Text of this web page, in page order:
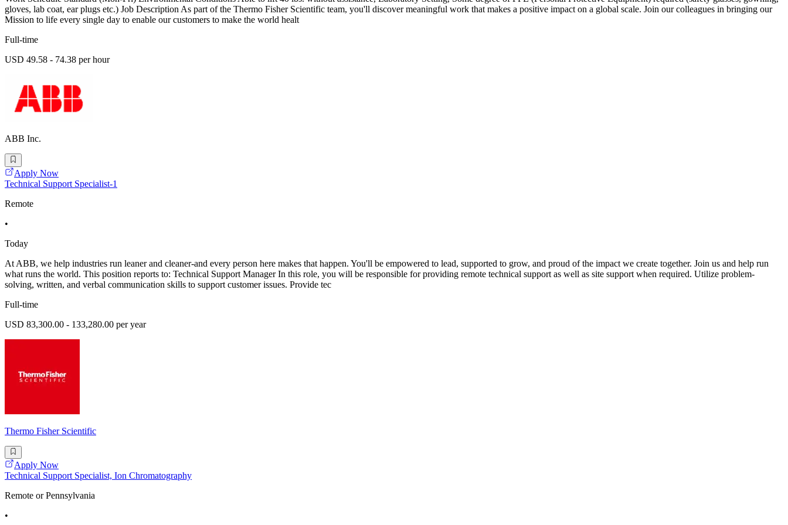
gloves, lab coat, ear plugs etc.) Job Description As part of the Thermo Fisher Scientific team, you'll discover meaningful work that makes a positive impact on a global scale. Join our colleagues in bringing our
Mission to life every single day to enable our customers to make the world healt
Full-time
USD 49.58 - 74.38 per hour
ABB Inc.
Apply Now
Technical Support Specialist-1
Remote
•
Today
At ABB, we help industries run leaner and cleaner-and every person here makes that happen. You'll be empowered to lead, supported to grow, and proud of the impact we create together. Join us and help run
what runs the world. This position reports to: Technical Support Manager In this role, you will be responsible for providing remote technical support as well as site support when required. Utilize problem-
solving, written, and verbal communication skills to support customer issues. Provide tec
Full-time
USD 83,300.00 - 133,280.00 per year
Thermo Fisher Scientific
Apply Now
Technical Support Specialist, Ion Chromatography
Remote or Pennsylvania
•